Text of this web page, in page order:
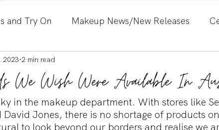
and Try On Makeup News/New Releases
Skincare Spotlight
Tutorials Interviews Makeup
We Wish Were Available In
2023 2 min read
in the makeup department. With stores like
Jones, there is no shortage of products
to look beyond our borders and realise we